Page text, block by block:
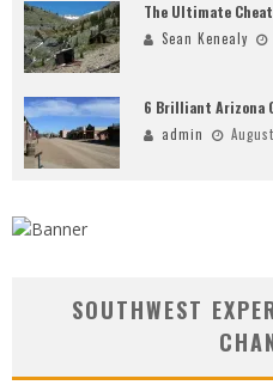
The Ultimate
Sean Kenealy
6 Brilliant Arizona
admin
SOUTHWEST